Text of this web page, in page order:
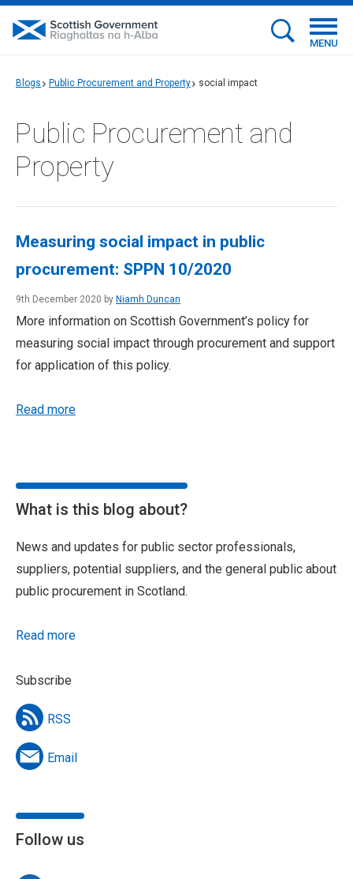
MENU
Blogs Public Procurement and Property social impact
Public Procurement and
Property
Measuring social impact in public
procurement: SPPN 10/2020
9th December 2020 by Niamh Duncan
More information on Scottish Government’s policy for
measuring social impact through procurement and support
for application of this policy.
Read more
What is this blog about?
News and updates for public sector professionals,
suppliers, potential suppliers, and the general public about
public procurement in Scotland.
Read more
Subscribe
RSS
Email
Follow us